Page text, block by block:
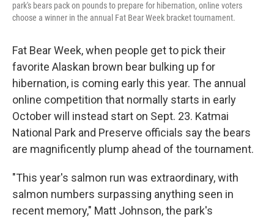
park's bears pack on pounds to prepare for hibernation, online voters
choose a winner in the annual Fat Bear Week bracket tournament.
Fat Bear Week, when people get to pick their
favorite Alaskan brown bear bulking up for
hibernation, is coming early this year. The annual
online competition that normally starts in early
October will instead start on Sept. 23. Katmai
National Park and Preserve officials say the bears
are magnificently plump ahead of the tournament.
"This year's salmon run was extraordinary, with
salmon numbers surpassing anything seen in
recent memory," Matt Johnson, the park's